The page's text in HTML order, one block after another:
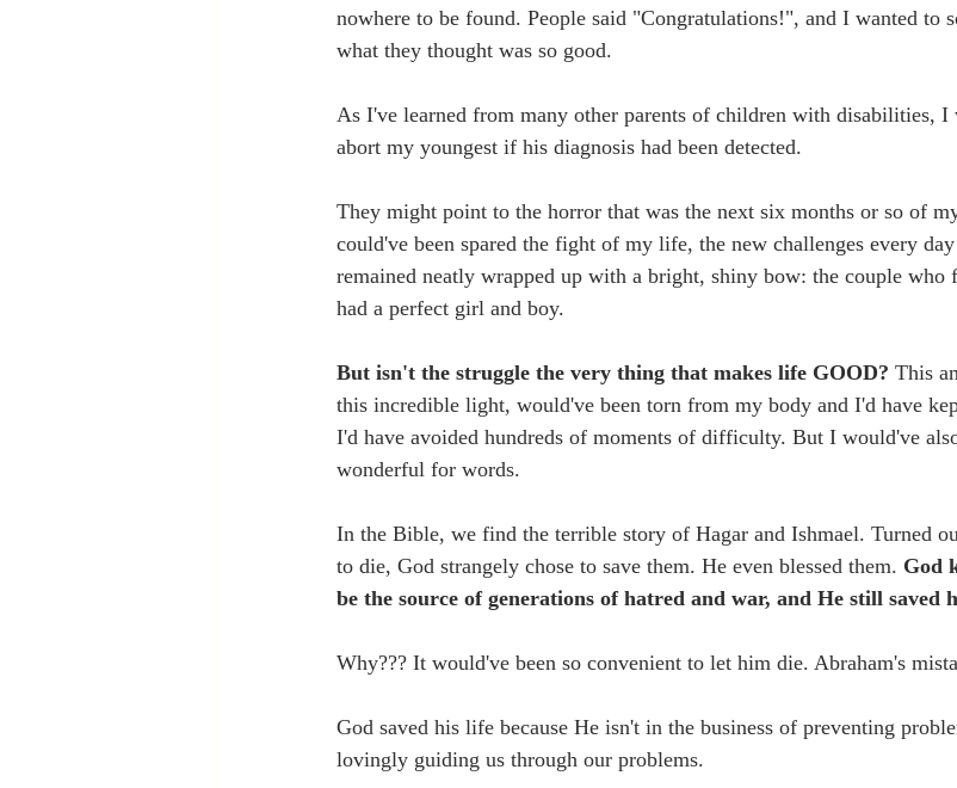
nowhere to be found. People said "Congratulations!", and I wanted to
what they thought was so good.
As I've learned from many other parents of children with disabilities, I
abort my youngest if his diagnosis had been detected.
They might point to the horror that was the next six months or so of
could've been spared the fight of my life, the new challenges every
remained neatly wrapped up with a bright, shiny bow: the couple who
had a perfect girl and boy.
But isn't the struggle the very thing that makes life GOOD? This
this incredible light, would've been torn from my body and I'd have
I'd have avoided hundreds of moments of difficulty. But I would've
wonderful for words.
In the Bible, we find the terrible story of Hagar and Ishmael. Turned
to die, God strangely chose to save them. He even blessed them. God
be the source of generations of hatred and war, and He still saved
Why??? It would've been so convenient to let him die. Abraham's
God saved his life because He isn't in the business of preventing
lovingly guiding us through our problems.